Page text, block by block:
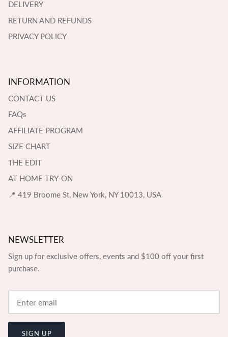
DELIVERY
RETURN AND REFUNDS
PRIVACY POLICY
INFORMATION
CONTACT US
FAQs
AFFILIATE PROGRAM
SIZE CHART
THE EDIT
AT HOME TRY-ON
📍 419 Broome St, New York, NY 10013, USA
NEWSLETTER
Sign up for exclusive offers, events and $100 off your first
purchase.
SIGN UP